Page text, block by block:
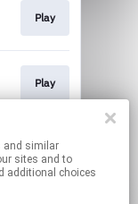
Play
Play
Play
sites and to
additional choices